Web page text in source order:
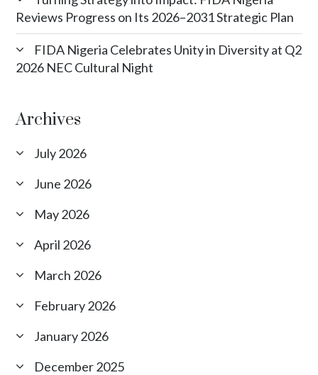
Reviews Progress on Its 2026–2031 Strategic Plan
FIDA Nigeria Celebrates Unity in Diversity at Q2
2026 NEC Cultural Night
Archives
July 2026
June 2026
May 2026
April 2026
March 2026
February 2026
January 2026
December 2025